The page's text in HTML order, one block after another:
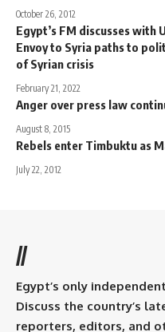
October 26, 2012
Egypt’s FM discusses with
Envoy to Syria paths to
of Syrian crisis
February 21, 2022
Anger over press law
August 8, 2015
Rebels enter Timbuktu as
July 22, 2012
//
Egypt’s only
Discuss the country’s
reporters, editors, and